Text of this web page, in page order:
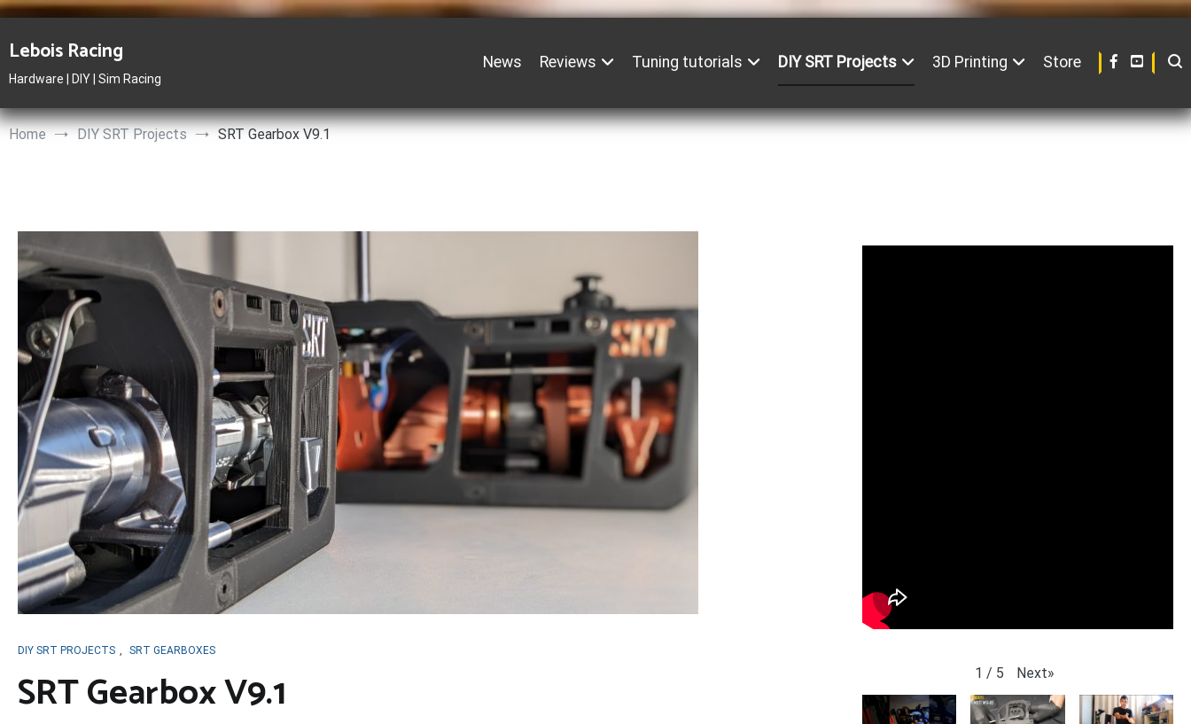
to
content
Lebois Racing
Hardware | DIY | Sim Racing
News Reviews Tuning tutorials DIY SRT Projects 3D Printing Store
Home DIY SRT Projects SRT Gearbox V9.1
DIY SRT PROJECTS , SRT GEARBOXES
SRT Gearbox V9.1 1 / 5 Next»